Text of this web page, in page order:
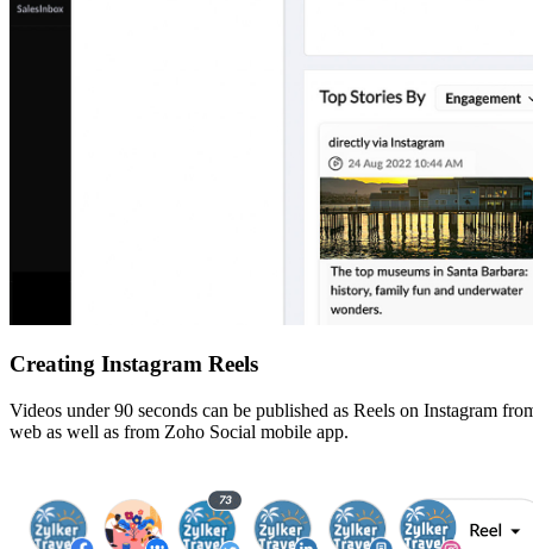
Creating Instagram Reels
Videos under 90 seconds can be published as Reels on Instagram
web as well as from Zoho Social mobile app.